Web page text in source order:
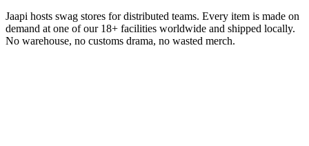
Jaapi hosts swag stores for distributed teams. Every item is made on
demand at one of our 18+ facilities worldwide and shipped locally.
No warehouse, no customs drama, no wasted merch.